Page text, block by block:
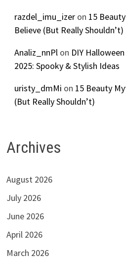
razdel_imu_izeron 15
Believe (But Really Shouldn’t)
Analiz_nnPlon DIY
2025: Spooky & Stylish Ideas
uristy_dmMi on 15 Beauty
(But Really Shouldn’t)
Archives
August 2026
July 2026
June 2026
April 2026
March 2026